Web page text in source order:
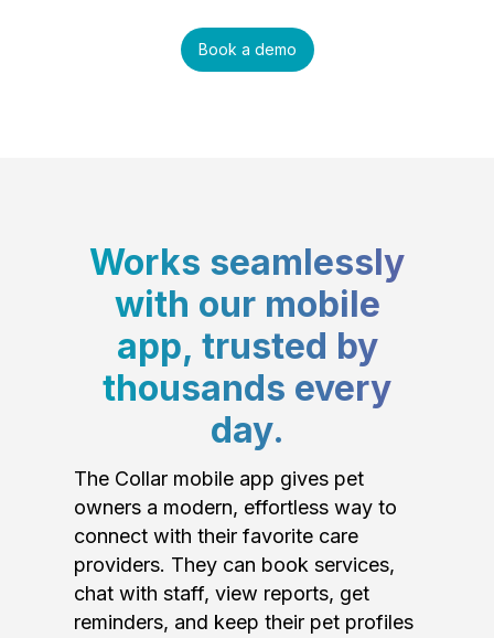
Book a demo
Works seamlessly
with our mobile
app, trusted by
thousands every
day.
The Collar mobile app gives pet
owners a modern, effortless way to
connect with their favorite care
providers. They can book services,
chat with staff, view reports, get
reminders, and keep their pet profiles